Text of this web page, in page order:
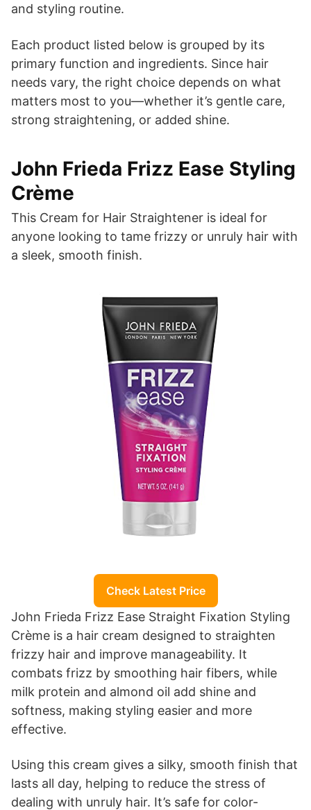
and styling routine.
Each product listed below is grouped by its
primary function and ingredients. Since hair
needs vary, the right choice depends on what
matters most to you—whether it’s gentle care,
strong straightening, or added shine.
John Frieda Frizz Ease Styling
Crème
This Cream for Hair Straightener is ideal for
anyone looking to tame frizzy or unruly hair with
a sleek, smooth finish.
Check Latest Price
John Frieda Frizz Ease Straight Fixation Styling
Crème is a hair cream designed to straighten
frizzy hair and improve manageability. It
combats frizz by smoothing hair fibers, while
milk protein and almond oil add shine and
softness, making styling easier and more
effective.
Using this cream gives a silky, smooth finish that
lasts all day, helping to reduce the stress of
dealing with unruly hair. It’s safe for color-